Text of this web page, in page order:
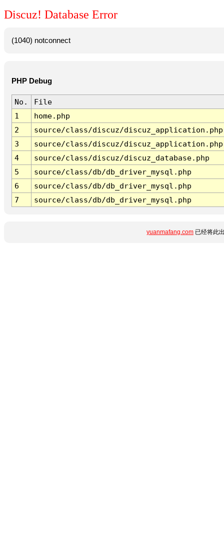
Discuz! Database Error
(1040) notconnect
PHP Debug
No.
File
1
home.php
2
source/class/discuz/discuz_application.php
3
source/class/discuz/discuz_application.php
4
source/class/discuz/discuz_database.php
5
source/class/db/db_driver_mysql.php
6
source/class/db/db_driver_mysql.php
7
source/class/db/db_driver_mysql.php
yuanmafang.com 已经将此